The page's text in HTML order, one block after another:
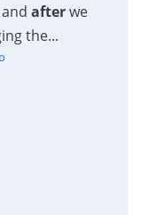
afterwe
the...